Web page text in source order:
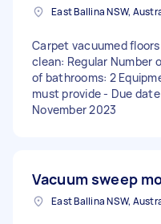
East Ballina NSW,
Carpet vacuumed
clean: Regular Number
of bathrooms: 2
must provide - Due
November 2023
Vacuum sweep
East Ballina NSW,